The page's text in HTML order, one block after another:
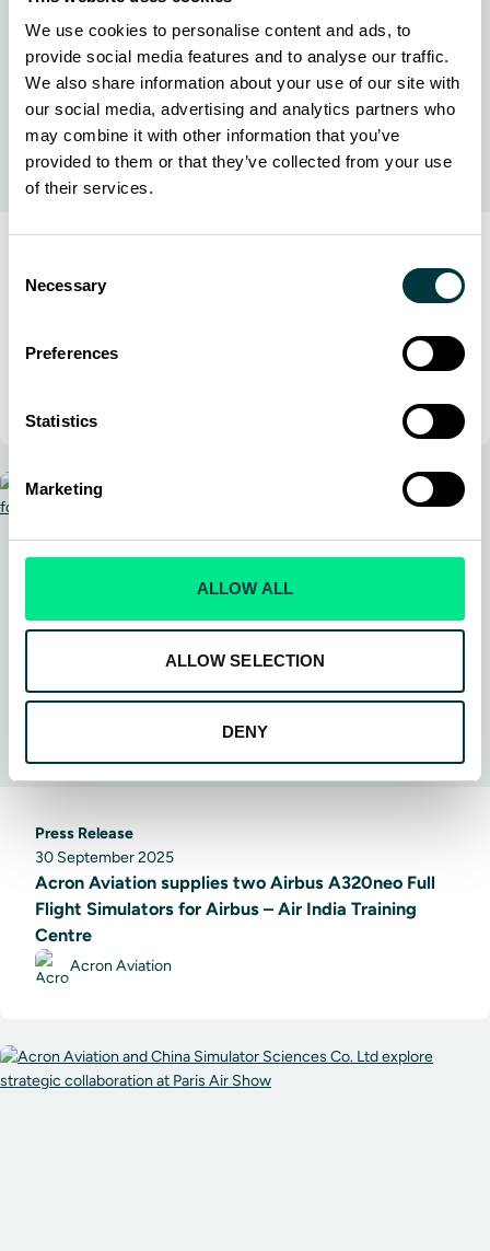
We use cookies to personalise content and ads, to
provide social media features and to analyse our traffic.
We also share information about your use of our site with
our social media, advertising and analytics partners who
may combine it with other information that you’ve
provided to them or that they’ve collected from your use
of their services.
Selection
Necessary
Preferences
Statistics
Marketing
ALLOW ALL
ALLOW SELECTION
DENY
1 October 2025
Acron Aviation supplies second training device to
aviation programs
Press Release
30 September 2025
Acron Aviation supplies two Airbus A320neo Full
Flight Simulators for Airbus – Air India Training
Centre
Acron Aviation